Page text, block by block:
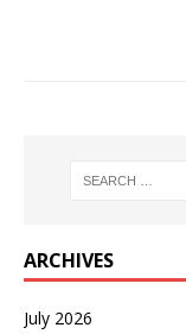
ARCHIVES
July 2026